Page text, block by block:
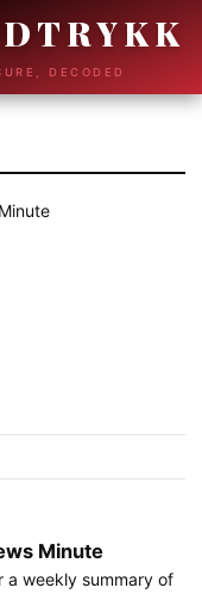
DECODED
Minute
a weekly summary of